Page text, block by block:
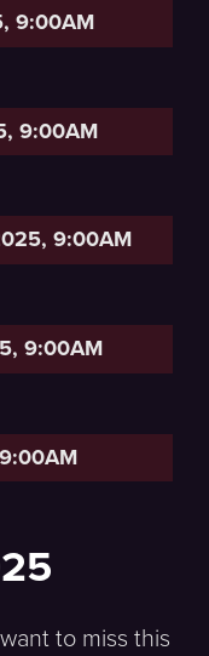
9:00AM
9:00AM
9:00AM
9:00AM
to miss this